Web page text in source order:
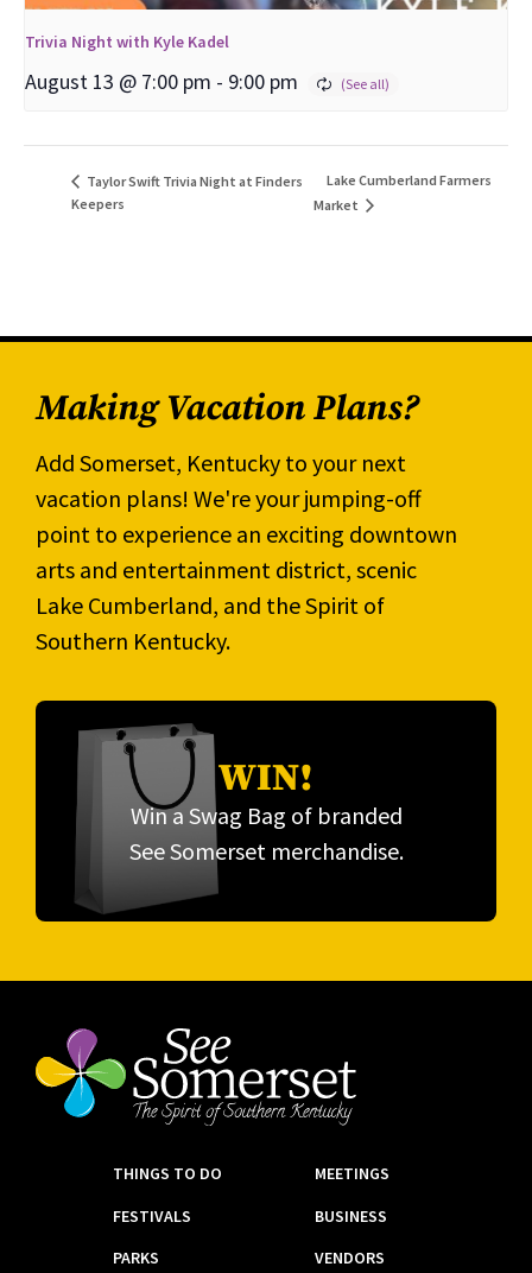
Trivia Night with Kyle Kadel
August 13 @ 7:00 pm - 9:00 pm
Taylor Swift Trivia Night at Finders
Keepers
Lake Cumberland Farmers
Market
Making Vacation Plans?
Add Somerset, Kentucky to your next
vacation plans! We're your jumping-off
point to experience an exciting downtown
arts and entertainment district, scenic
Lake Cumberland, and the Spirit of
Southern Kentucky.
WIN!
Win a Swag Bag of branded
See Somerset merchandise.
THINGS TO DO
FESTIVALS
PARKS
MEETINGS
BUSINESS
VENDORS